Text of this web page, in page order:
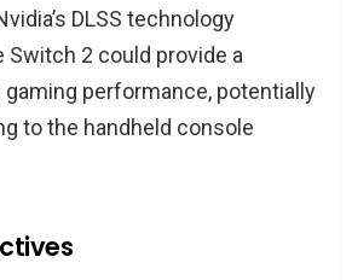
DLSS technology
2 could provide a
performance, potentially
to the handheld console